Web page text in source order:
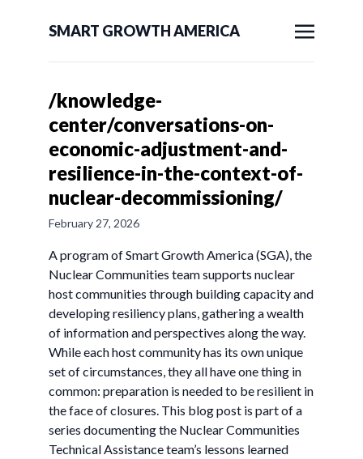
SMART GROWTH AMERICA
/knowledge-
center/conversations-on-
economic-adjustment-and-
resilience-in-the-context-of-
nuclear-decommissioning/
February 27, 2026
A program of Smart Growth America (SGA), the
Nuclear Communities team supports nuclear
host communities through building capacity and
developing resiliency plans, gathering a wealth
of information and perspectives along the way.
While each host community has its own unique
set of circumstances, they all have one thing in
common: preparation is needed to be resilient in
the face of closures. This blog post is part of a
series documenting the Nuclear Communities
Technical Assistance team’s lessons learned